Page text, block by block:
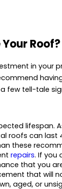
Roof?
in your
few tell-tale
lifespan.
roofs can last
these
repairs. If you
that you
that will
aged, or